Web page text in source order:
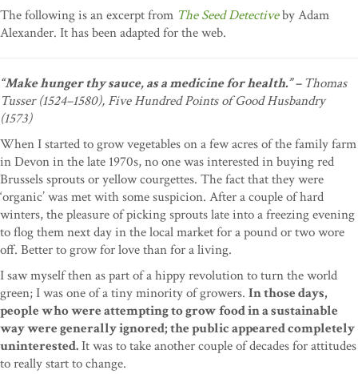
The following is an excerpt from The Seed Detectiveby Adam
Alexander. It has been adapted for the web.
“Make hunger thy sauce, as a medicine for health.” – Thomas
Tusser (1524–1580), Five Hundred Points of Good Husbandry
(1573)
When I started to grow vegetables on a few acres of the family farm
in Devon in the late 1970s, no one was interested in buying red
Brussels sprouts or yellow courgettes. The fact that they were
‘organic’ was met with some suspicion. After a couple of hard
winters, the pleasure of picking sprouts late into a freezing evening
to flog them next day in the local market for a pound or two wore
off. Better to grow for love than for a living.
I saw myself then as part of a hippy revolution to turn the world
green; I was one of a tiny minority of growers. In those days,
people who were attempting to grow food in a sustainable
way were generally ignored; the public appeared completely
uninterested.It was to take another couple of decades for attitudes
to really start to change.